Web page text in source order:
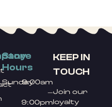
Store
Hours
Sunday9:00am
–
9:00pm
KEEP IN
TOUCH
Join our
loyalty